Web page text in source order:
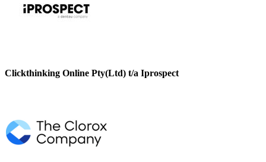
Clickthinking Online Pty(Ltd) t/a Iprospect